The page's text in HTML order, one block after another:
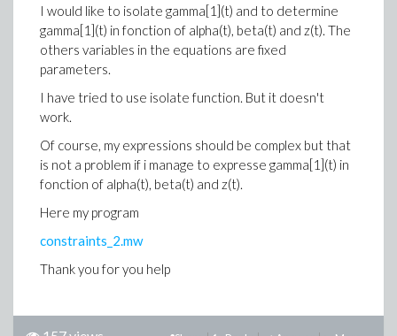
I would like to isolate gamma[1](t) and to determine
gamma[1](t) in fonction of alpha(t), beta(t) and z(t). The
others variables in the equations are fixed
parameters.
I have tried to use isolate function. But it doesn't
work.
Of course, my expressions should be complex but that
is not a problem if i manage to expresse gamma[1](t) in
fonction of alpha(t), beta(t) and z(t).
Here my program
constraints_2.mw
Thank you for you help